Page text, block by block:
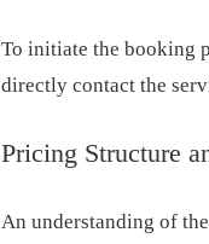
To initiate the booking
directly contact the
Pricing Structure
An understanding of